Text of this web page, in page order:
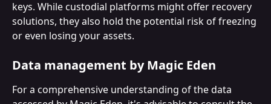
keys. While custodial platforms might offer recovery
solutions, they also hold the potential risk of freezing
or even losing your assets.
Data management by Magic Eden
For a comprehensive understanding of the data